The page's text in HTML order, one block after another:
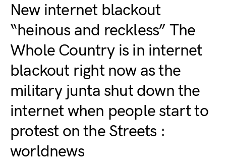
New internet blackout
“heinous and reckless” The
Whole Country is in internet
blackout right now as the
military junta shut down the
internet when people start to
protest on the Streets :
worldnews